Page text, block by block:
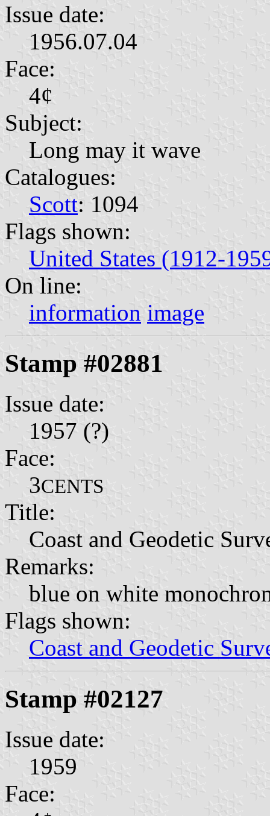
Issue date:
1956.07.04
Face:
4¢
Subject:
Long may it wave
Catalogues:
Scott: 1094
Flags shown:
United States (1912-
On line:
information image
Stamp #02881
Issue date:
1957 (?)
Face:
3CENTS
Title:
Coast and Geodetic
Remarks:
blue on white
Flags shown:
Coast and Geodetic
Stamp #02127
Issue date:
1959
Face: